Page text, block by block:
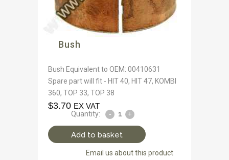
Bush
Bush Equivalent to OEM: 00410631
Spare part will fit - HIT 40, HIT 47, KOMBI
360, TOP 33, TOP 38
$3.70 EX VAT
Quantity:
Add to basket
Email us about this product